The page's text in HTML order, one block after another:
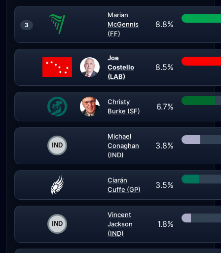
3
Marian
McGennis
(FF)
8.8%
Joe
Costello
(LAB)
8.5%
Christy
Burke (SF)
6.7%
Michael
Conaghan
(IND)
3.8%
Ciarán
Cuffe (GP)
3.5%
Vincent
Jackson
(IND)
1.8%